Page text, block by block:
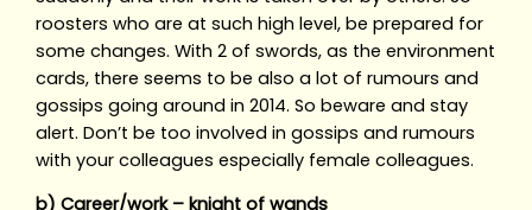
roosters who are at such high level, be prepared for
some changes. With 2 of swords, as the environment
cards, there seems to be also a lot of rumours and
gossips going around in 2014. So beware and stay
alert. Don’t be too involved in gossips and rumours
with your colleagues especially female colleagues.
b) Career/work – knight of wands